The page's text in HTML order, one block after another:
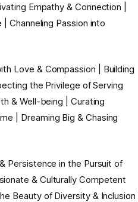
Empathy & Connection |
Channeling Passion into
Love & Compassion | Building
the Privilege of Serving
& Well-being | Curating
| Dreaming Big & Chasing
Persistence in the Pursuit of
& Culturally Competent
Beauty of Diversity & Inclusion |